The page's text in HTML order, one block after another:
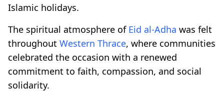
Islamic holidays.
The spiritual atmosphere of Eid al-Adha was felt
throughout Western Thrace, where communities
celebrated the occasion with a renewed
commitment to faith, compassion, and social
solidarity.